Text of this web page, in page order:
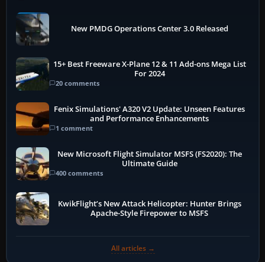
New PMDG Operations Center 3.0 Released
15+ Best Freeware X-Plane 12 & 11 Add-ons Mega List
For 2024
20 comments
Fenix Simulations' A320 V2 Update: Unseen Features
and Performance Enhancements
1 comment
New Microsoft Flight Simulator MSFS (FS2020): The
Ultimate Guide
400 comments
KwikFlight’s New Attack Helicopter: Hunter Brings
Apache-Style Firepower to MSFS
All articles →